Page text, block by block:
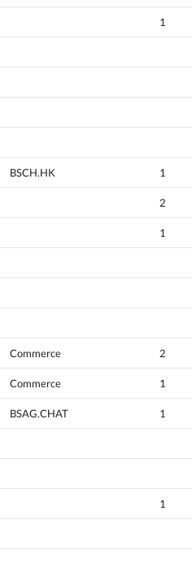
1
BSCH.HK 1
2
1
Commerce 2
Commerce 1
BSAG.CHAT 1
1